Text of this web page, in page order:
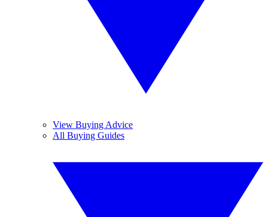
View Buying Advice
All Buying Guides